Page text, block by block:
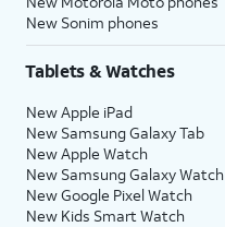
New Sonim phones
Tablets & Watches
New Apple iPad
New Samsung Galaxy Tab
New Apple Watch
New Samsung Galaxy Watch
New Google Pixel Watch
New Kids Smart Watch